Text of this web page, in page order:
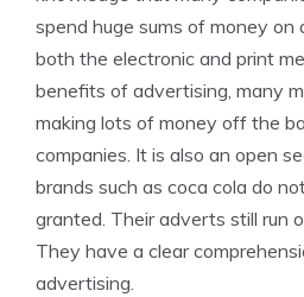
spend huge sums of money
both the electronic and print
benefits of advertising, many
making lots of money off the
companies. It is also an open
brands such as coca cola do
granted. Their adverts still run
They have a clear
advertising.